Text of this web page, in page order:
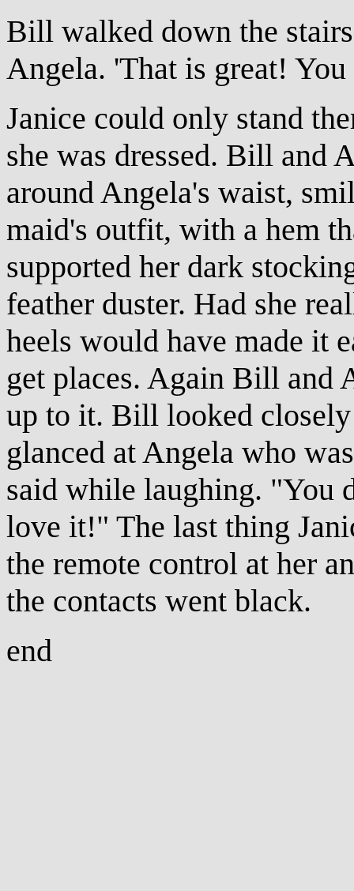
Bill walked down the
Angela. 'That is great!
Janice could only stand
she was dressed. Bill and
around Angela's waist,
maid's outfit, with a hem
supported her dark
feather duster. Had she
heels would have made it
get places. Again Bill and
up to it. Bill looked
glanced at Angela who
said while laughing. "You
love it!" The last thing
the remote control at her
the contacts went black.
end